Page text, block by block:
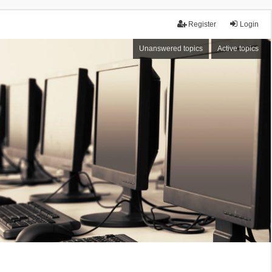
Login
Register
Unanswered topics Active topics